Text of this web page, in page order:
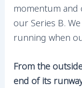
momentum and
our Series B.
running when
From the
end of its